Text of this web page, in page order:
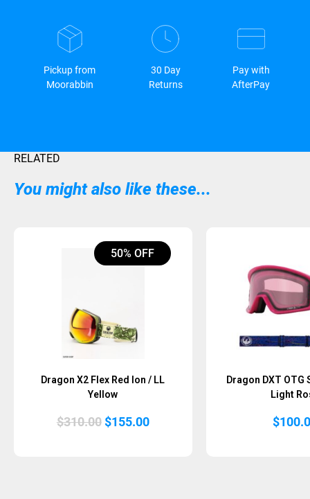
Pickup from
Moorabbin
30 Day
Returns
Pay with
AfterPay
RELATED
You might also like these...
50% OFF
Dragon X2 Flex Red Ion / LL
Yellow
$310.00 Original
$155.00Current
Dragon DXT OTG
Light
$